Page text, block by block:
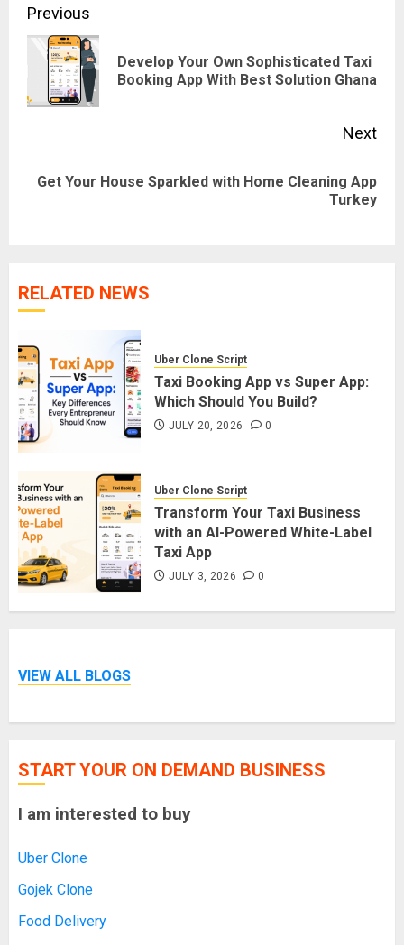
Post
navigation
Previous
Develop Your Own Sophisticated Taxi
Booking App With Best Solution Ghana
Next
Next
Get Your House Sparkled with Home Cleaning App
Turkey
RELATED NEWS
Uber Clone Script
Taxi Booking App vs Super App:
Which Should You Build?
JULY 20, 2026 0
Uber Clone Script
Transform Your Taxi Business
with an AI-Powered White-Label
Taxi App
JULY 3, 2026 0
VIEW ALL BLOGS
START YOUR ON DEMAND BUSINESS
I am interested to buy
Uber Clone
Gojek Clone
Food Delivery